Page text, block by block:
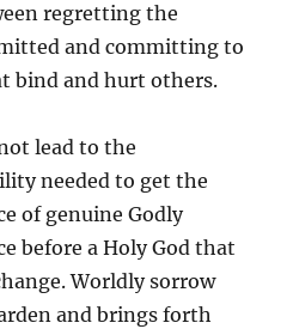
regretting the
and committing to
bind and hurt others.
lead to the
needed to get the
of genuine Godly
before a Holy God that
Worldly sorrow
and brings forth